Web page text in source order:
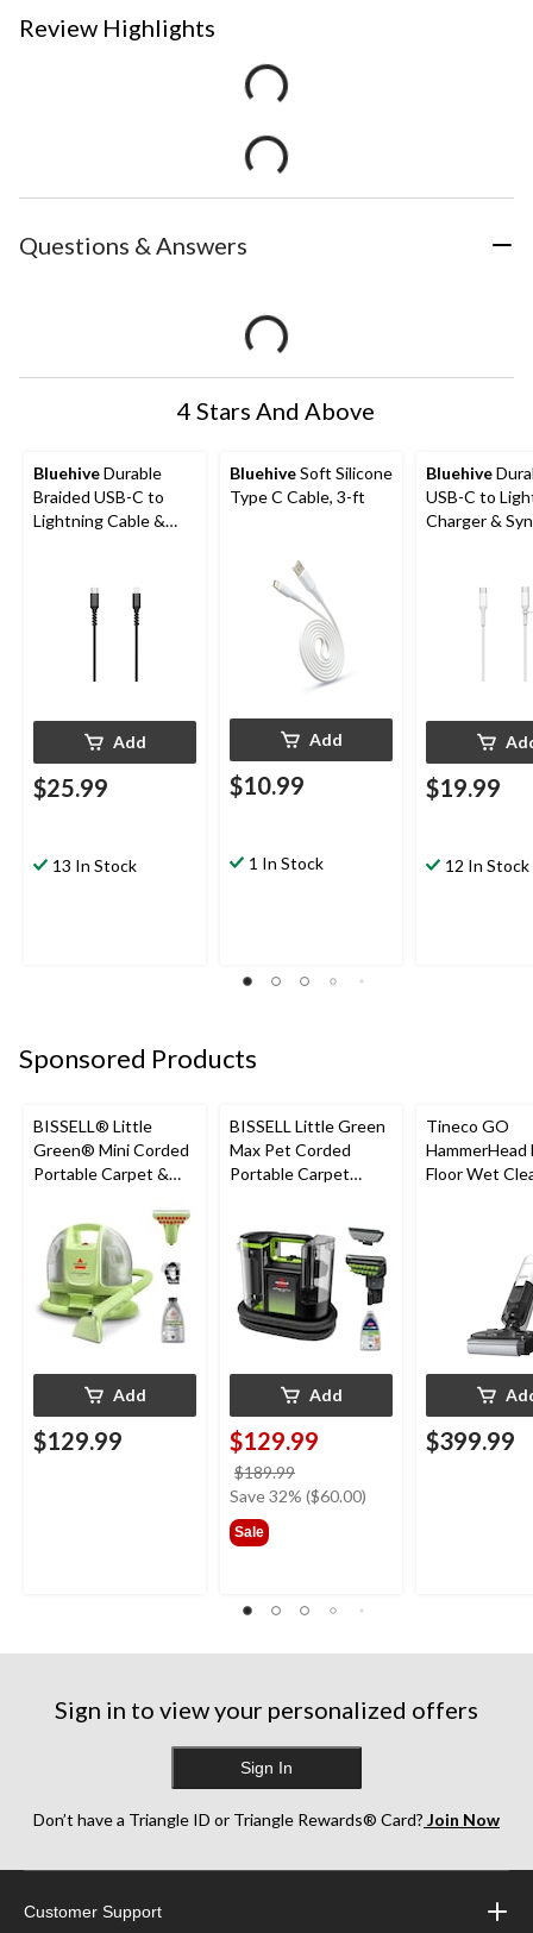
Review Highlights
Questions & Answers
4 Stars And Above
BluehiveDurable
Braided USB-C to
Lightning Cable &
Black, 6-ft
Add
$25.99
13 In Stock
BluehiveSoft Silicone
Type C Cable, 3-ft
Add
$10.99
1 In Stock
Bluehive
USB-C to
Charger &
Most
3-ft, Fast
$19.99
12 In Stock
Sponsored Products
BISSELL® Little
Green® Mini Corded
Portable Carpet &
Cleaner
Add
$129.99
BISSELL Little Green
Max Pet Corded
Portable Carpet
Add
$129.99
$189.99
was
Save 32% ($60.00)
Sale
Tineco GO
HammerHead
Floor Wet
$399.99
Sign in to view your personalized offers
Sign In
Don’t have a Triangle ID or Triangle Rewards® Card? Join Now
Customer Support